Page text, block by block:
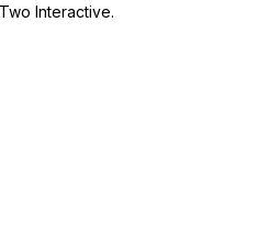
Interactive.